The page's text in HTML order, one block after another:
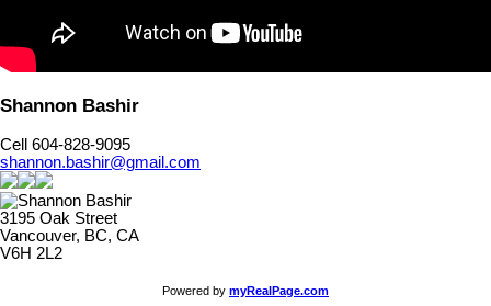
Shannon Bashir
Cell 604-828-9095
shannon.bashir@gmail.com
3195 Oak Street
Vancouver, BC, CA
V6H 2L2
Powered by myRealPage.com